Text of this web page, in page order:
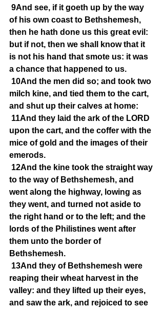
9And see, if it goeth up by the way
of his own coast to Bethshemesh,
then he hath done us this great evil:
but if not, then we shall know that it
is not his hand that smote us: it was
a chance that happened to us.
10And the men did so; and took two
milch kine, and tied them to the cart,
and shut up their calves at home:
11And they laid the ark of the LORD
upon the cart, and the coffer with the
mice of gold and the images of their
emerods.
12And the kine took the straight way
to the way of Bethshemesh, and
went along the highway, lowing as
they went, and turned not aside to
the right hand or to the left; and the
lords of the Philistines went after
them unto the border of
Bethshemesh.
13And they of Bethshemesh were
reaping their wheat harvest in the
valley: and they lifted up their eyes,
and saw the ark, and rejoiced to see